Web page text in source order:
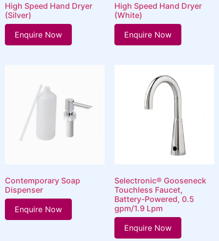
High Speed Hand Dryer
(Silver)
Enquire Now
High Speed Hand Dryer
(White)
Enquire Now
Contemporary Soap
Dispenser
Enquire Now
Selectronic® Gooseneck
Touchless Faucet,
Battery-Powered, 0.5
gpm/1.9 Lpm
Enquire Now